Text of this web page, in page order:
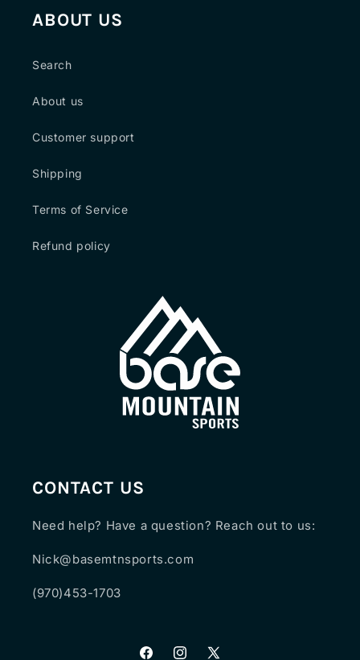
ABOUT US
Search
About us
Customer support
Shipping
Terms of Service
Refund policy
CONTACT US
Need help? Have a question? Reach out to us:
Nick@basemtnsports.com
(970)453-1703